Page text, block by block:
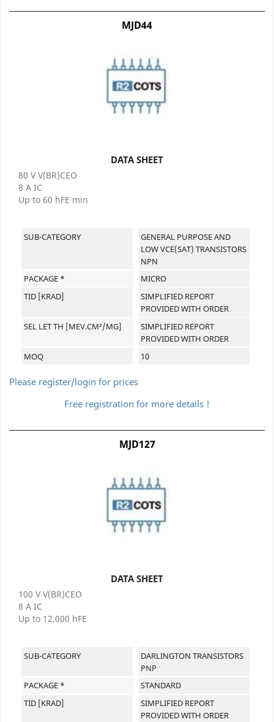
MJD44
DATA SHEET
80 V V(BR)CEO
8 A IC
Up to 60 hFE min
SUB-CATEGORY
GENERAL PURPOSE AND
LOW VCE(SAT) TRANSISTORS
NPN
PACKAGE *
MICRO
TID [KRAD]
SIMPLIFIED REPORT
PROVIDED WITH ORDER
SEL LET TH [MEV.CM²/MG]
SIMPLIFIED REPORT
PROVIDED WITH ORDER
MOQ
10
Please register/login for prices
Free registration for more details !
MJD127
DATA SHEET
100 V V(BR)CEO
8 A IC
Up to 12.000 hFE
SUB-CATEGORY
DARLINGTON TRANSISTORS
PNP
PACKAGE *
STANDARD
TID [KRAD]
SIMPLIFIED REPORT
PROVIDED WITH ORDER